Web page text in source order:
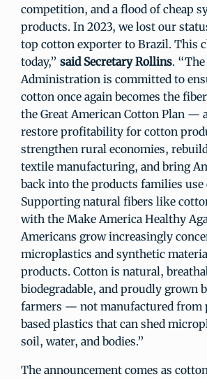
competition, and a flood of cheap
products. In 2023, we lost our
top cotton exporter to Brazil. This
today,” said Secretary Rollins.
Administration is committed to
cotton once again becomes the
the Great American Cotton Plan —
restore profitability for cotton
strengthen rural economies,
textile manufacturing, and bring
back into the products families use
Supporting natural fibers like
with the Make America Healthy
Americans grow increasingly
microplastics and synthetic
products. Cotton is natural,
biodegradable, and proudly grown
farmers — not manufactured from
based plastics that can shed
soil, water, and bodies.”
The announcement comes as